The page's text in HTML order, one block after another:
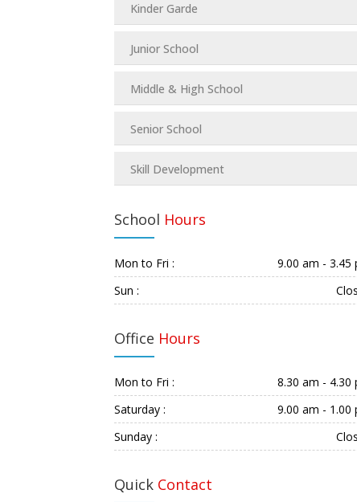
Kinder Garde
Junior School
Middle & High School
Senior School
Skill Development
School Hours
Mon to Fri :
9.00 am - 3.45
Sun :
Office Hours
Mon to Fri :
8.30 am - 4.30
Saturday :
9.00 am - 1.00
Sunday :
Quick Contact